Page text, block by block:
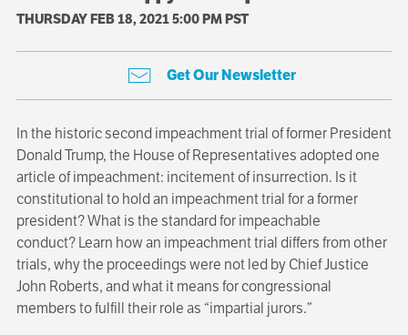
THURSDAY FEB 18, 2021 5:00 PM PST
Get Our Newsletter
In the historic second impeachment trial of former President
Donald Trump, the House of Representatives adopted one
article of impeachment: incitement of insurrection. Is it
constitutional to hold an impeachment trial for a former
president? What is the standard for impeachable
conduct? Learn how an impeachment trial differs from other
trials, why the proceedings were not led by Chief Justice
John Roberts, and what it means for congressional
members to fulfill their role as “impartial jurors.”